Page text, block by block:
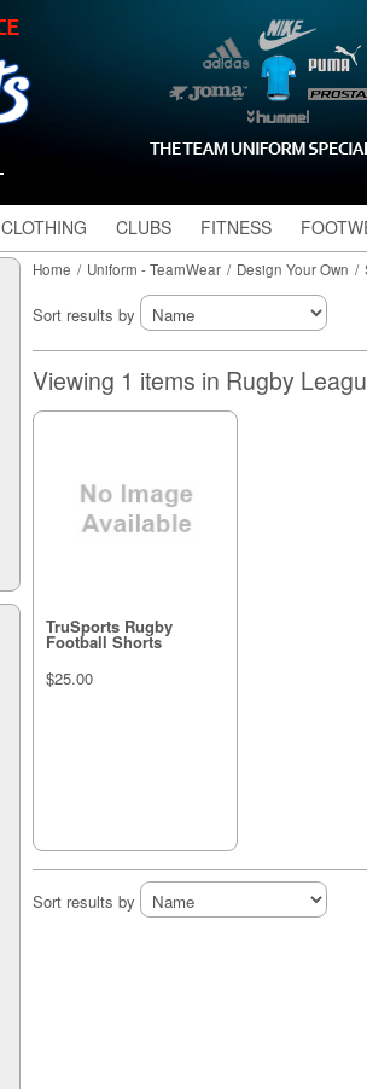
Home / Uniform - TeamWear / Design Your Own /
Sort results by
Viewing 1 items in Rugby
TruSports Rugby
Football Shorts
$25.00
Sort results by
CLOTHING CLUBS FITNESS